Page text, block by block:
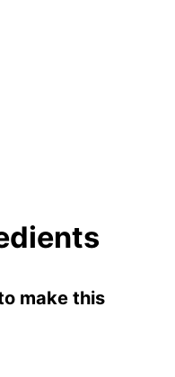
make this